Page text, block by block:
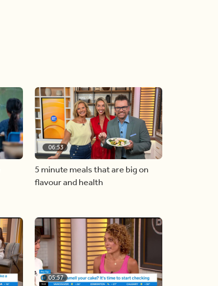
06:53
5 minute meals that are big on
flavour and health
05:57